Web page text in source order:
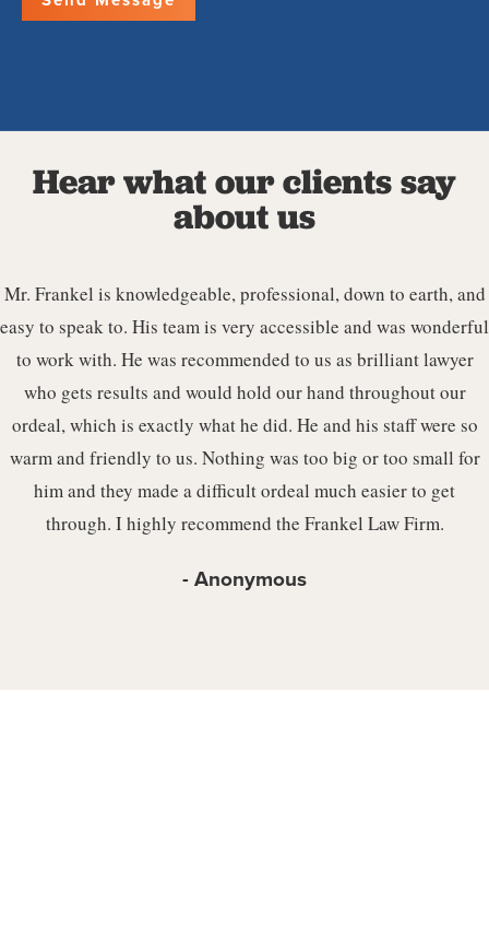
Hear what our clients say
about us
Mr. Frankel is knowledgeable, professional, down to earth, and
easy to speak to. His team is very accessible and was wonderful
to work with. He was recommended to us as brilliant lawyer
who gets results and would hold our hand throughout our
ordeal, which is exactly what he did. He and his staff were so
warm and friendly to us. Nothing was too big or too small for
him and they made a difficult ordeal much easier to get
through. I highly recommend the Frankel Law Firm.
Anonymous